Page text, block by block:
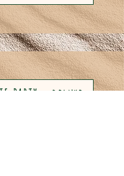
PARTY - deluxe